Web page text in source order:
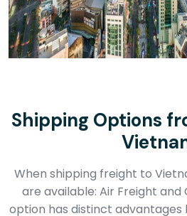
Shipping Options
When shipping freight to
are available: Air Freight and
option has distinct advantages